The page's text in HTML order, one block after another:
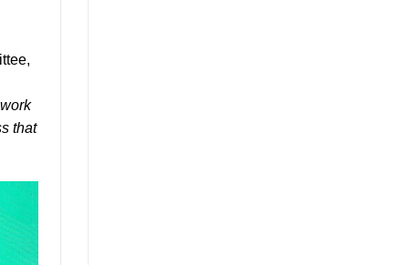
that